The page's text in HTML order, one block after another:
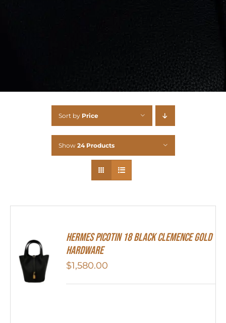
Sort by Price
Show 24 Products
Hermes Picotin 18 Black Clemence Gold
Hardware
$1,580.00